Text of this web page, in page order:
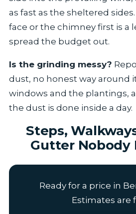
as fast as the sheltered
face or the chimney first is a
spread the budget out.
Is the grinding messy?
dust, no honest way around
windows and the plantings,
the dust is done inside a day.
Steps,
Gutter Nobody
Ready for a price in
Estimates are